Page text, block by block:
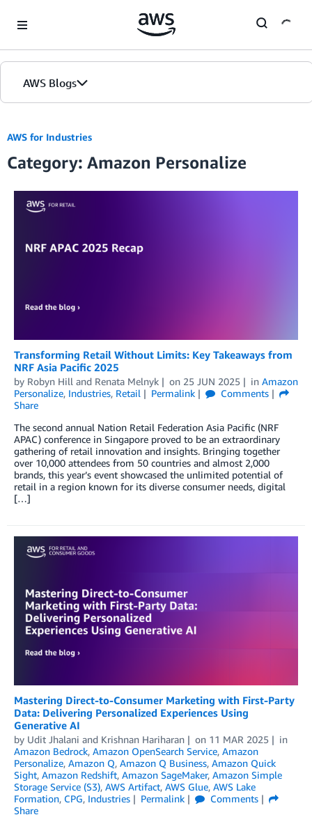
AWS Blogs
AWS for Industries
Category: Amazon Personalize
Transforming Retail Without Limits: Key Takeaways from
NRF Asia Pacific 2025
by Robyn Hill and Renata Melnyk on 25 JUN 2025 in Amazon
Personalize, Industries, Retail Permalink
Comments
Share
The second annual Nation Retail Federation Asia Pacific (NRF
APAC) conference in Singapore proved to be an extraordinary
gathering of retail innovation and insights. Bringing together
over 10,000 attendees from 50 countries and almost 2,000
brands, this year’s event showcased the unlimited potential of
retail in a region known for its diverse consumer needs, digital
[…]
Mastering Direct-to-Consumer Marketing with First-Party
Data: Delivering Personalized Experiences Using
Generative AI
by Udit Jhalani and Krishnan Hariharan on 11 MAR 2025
in
Amazon Bedrock, Amazon OpenSearch Service, Amazon
Personalize, Amazon Q, Amazon Q Business, Amazon Quick
Sight, Amazon Redshift, Amazon SageMaker, Amazon Simple
Storage Service (S3), AWS Artifact, AWS Glue, AWS Lake
Formation, CPG, Industries Permalink
Comments
Share